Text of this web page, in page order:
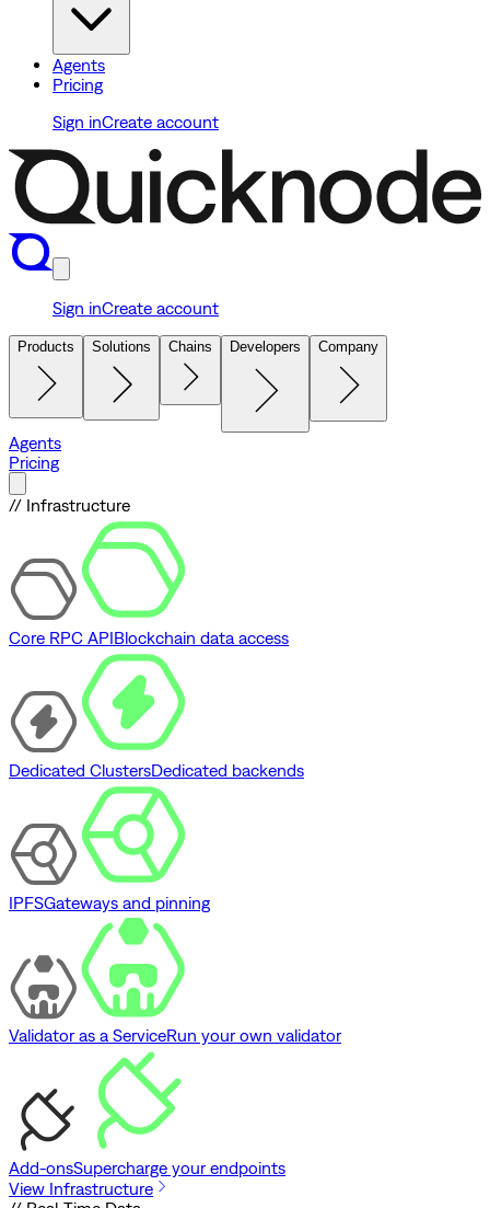
Agents
Pricing
Sign inCreate account
Sign inCreate account
Products Solutions Chains Developers Company
Agents
Pricing
// Infrastructure
Core RPC APIBlockchain data access
Dedicated ClustersDedicated backends
IPFSGateways and pinning
Validator as a ServiceRun your own validator
Add-onsSupercharge your endpoints
View Infrastructure